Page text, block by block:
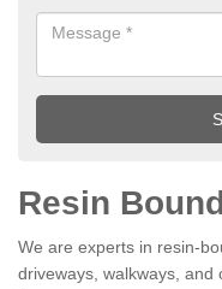
Resin
We are experts in resin-
driveways, walkways, and